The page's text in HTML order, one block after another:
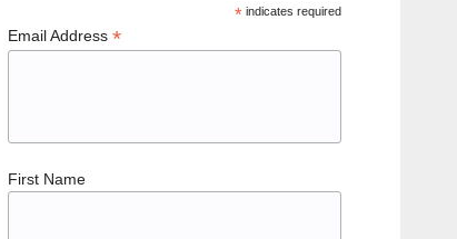
* indicates required
Email Address*
First Name